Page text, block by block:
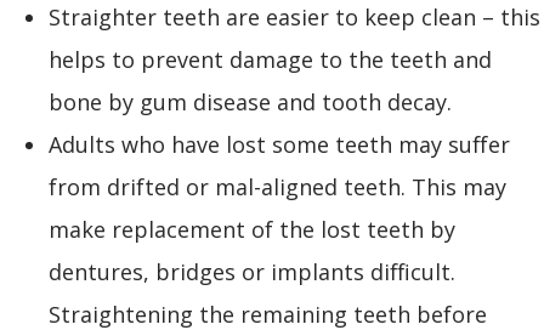
Straighter teeth are easier to keep clean – this
helps to prevent damage to the teeth and
bone by gum disease and tooth decay.
Adults who have lost some teeth may suffer
from drifted or mal-aligned teeth. This may
make replacement of the lost teeth by
dentures, bridges or implants difficult.
Straightening the remaining teeth before